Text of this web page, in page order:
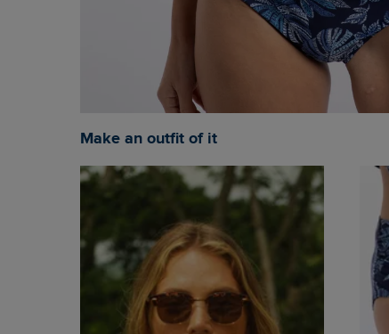
Make an outfit of it